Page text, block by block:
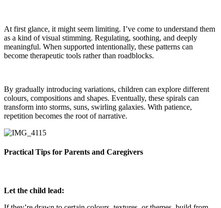
At first glance, it might seem limiting. I’ve come to understand them
as a kind of visual stimming. Regulating, soothing, and deeply
meaningful. When supported intentionally, these patterns can
become therapeutic tools rather than roadblocks.
By gradually introducing variations, children can explore different
colours, compositions and shapes. Eventually, these spirals can
transform into storms, suns, swirling galaxies. With patience,
repetition becomes the root of narrative.
Practical Tips for Parents and Caregivers
Let the child lead: